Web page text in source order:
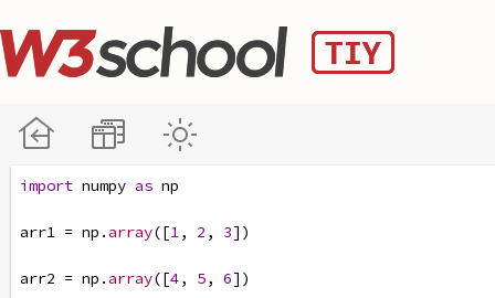
import numpy as np
arr1 = np .array([1, 2 , 3])
arr2 = np .array([4, 5, 6])